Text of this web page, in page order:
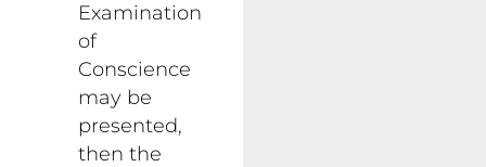
Examination
of
Conscience
may be
presented,
then the